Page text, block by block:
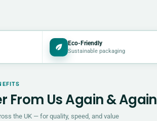
Eco-Friendly
Sustainable packaging
From Us Again & Again
the UK — for quality, speed, and value